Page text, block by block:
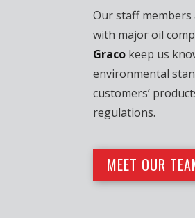
Our staff
with major oil
Graco keep us
environmental
customers’
regulations.
MEET OUR